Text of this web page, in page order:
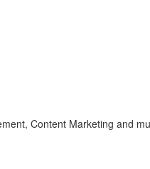
Content Marketing and